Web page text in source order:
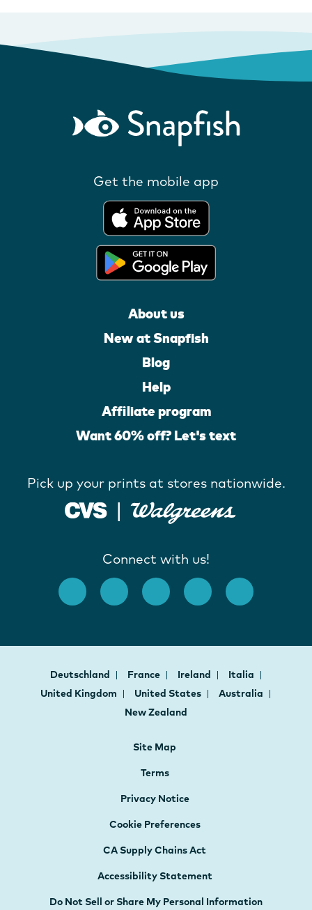
Get the mobile app
About us
New at Snapfish
Blog
Help
Affiliate program
Want 60% off? Let's text
Pick up your prints at stores nationwide.
Connect with us!
Deutschland France Ireland
Italia
United Kingdom
United States
Australia
New Zealand
Site Map
Terms
Privacy Notice
Cookie Preferences
CA Supply Chains Act
Accessibility Statement
Do Not Sell or Share My Personal Information